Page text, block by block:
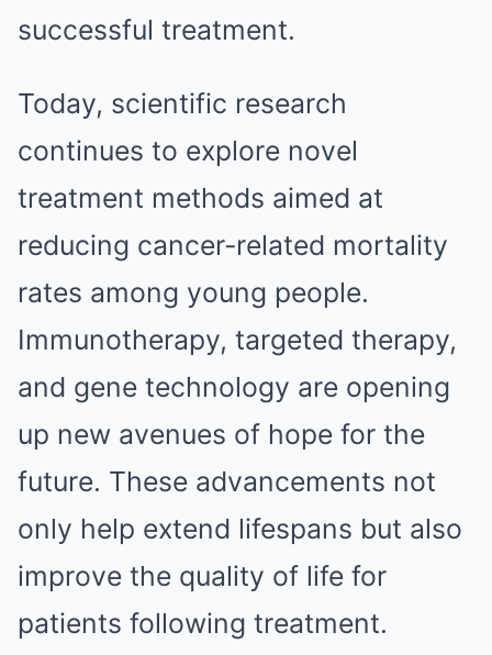
successful treatment.
Today, scientific research
continues to explore novel
treatment methods aimed at
reducing cancer-related mortality
rates among young people.
Immunotherapy, targeted therapy,
and gene technology are opening
up new avenues of hope for the
future. These advancements not
only help extend lifespans but also
improve the quality of life for
patients following treatment.